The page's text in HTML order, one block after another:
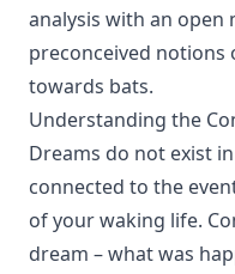
analysis with an open
preconceived notions
towards bats.
Understanding the
Dreams do not exist
connected to the
of your waking life.
dream – what was